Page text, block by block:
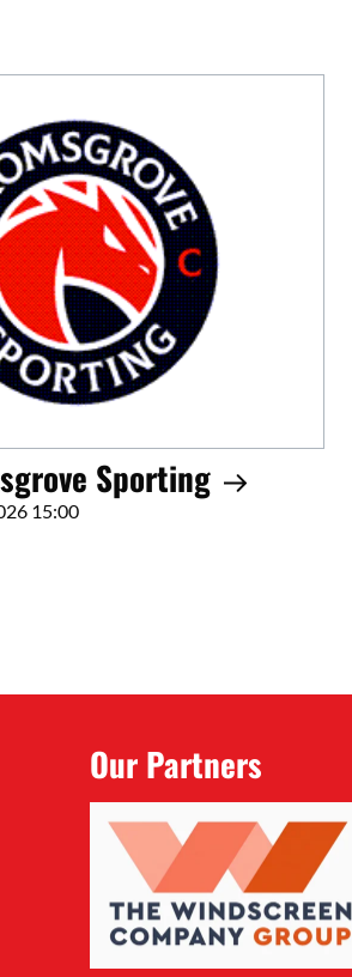
Sporting
15:00
Our Partners